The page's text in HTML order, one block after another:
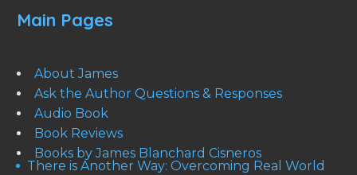
Main Pages
About James
Ask the Author Questions & Responses
Audio Book
Book Reviews
Books by James Blanchard Cisneros
There is Another Way: Overcoming Real World